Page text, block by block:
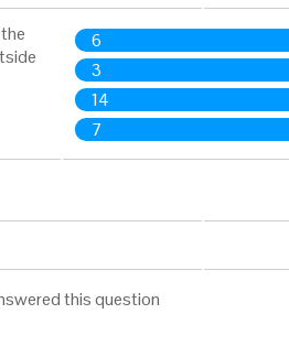
6
3
14
7
this question